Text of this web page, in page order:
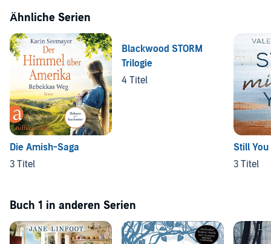
Ähnliche Serien
Die Amish-Saga
3 Titel
Blackwood STORM
Trilogie
4 Titel
Still You
3 Titel
Buch 1 in anderen Serien